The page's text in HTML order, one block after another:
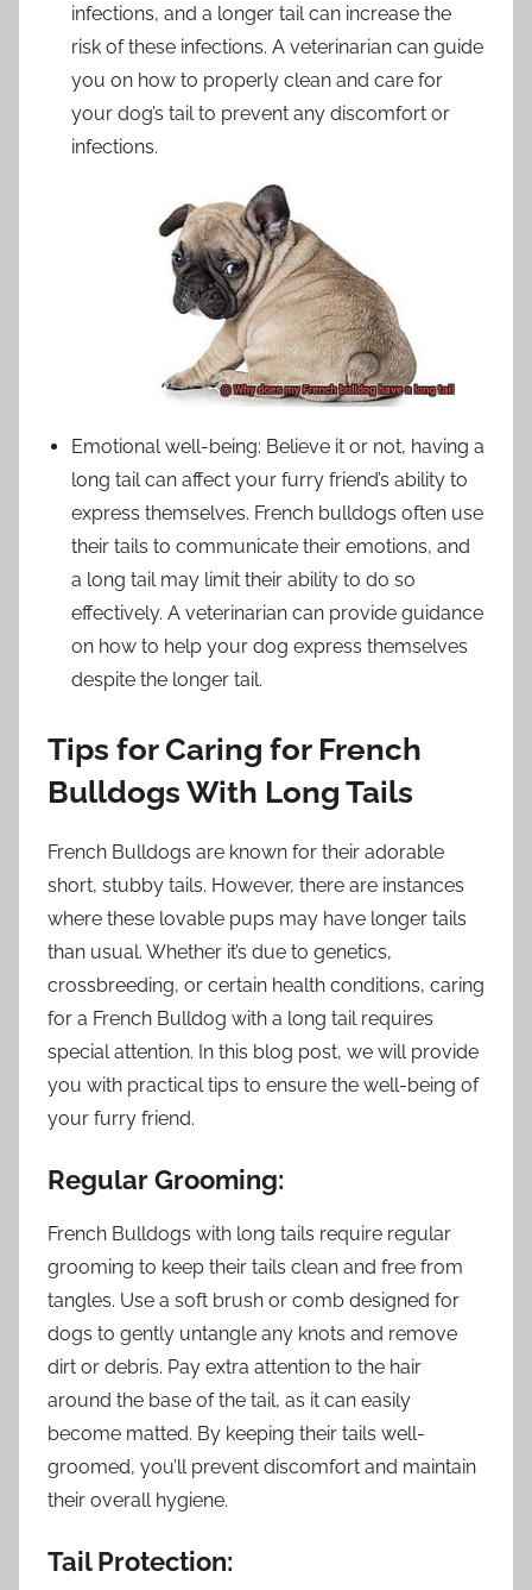
infections, and a longer tail can increase the
risk of these infections. A veterinarian can guide
you on how to properly clean and care for
your dog’s tail to prevent any discomfort or
infections.
Emotional well-being: Believe it or not, having a
long tail can affect your furry friend’s ability to
express themselves. French bulldogs often use
their tails to communicate their emotions, and
a long tail may limit their ability to do so
effectively. A veterinarian can provide guidance
on how to help your dog express themselves
despite the longer tail.
Tips for Caring for French
Bulldogs With Long Tails
French Bulldogs are known for their adorable
short, stubby tails. However, there are instances
where these lovable pups may have longer tails
than usual. Whether it’s due to genetics,
crossbreeding, or certain health conditions, caring
for a French Bulldog with a long tail requires
special attention. In this blog post, we will provide
you with practical tips to ensure the well-being of
your furry friend.
Regular Grooming:
French Bulldogs with long tails require regular
grooming to keep their tails clean and free from
tangles. Use a soft brush or comb designed for
dogs to gently untangle any knots and remove
dirt or debris. Pay extra attention to the hair
around the base of the tail, as it can easily
become matted. By keeping their tails well-
groomed, you’ll prevent discomfort and maintain
their overall hygiene.
Tail Protection: